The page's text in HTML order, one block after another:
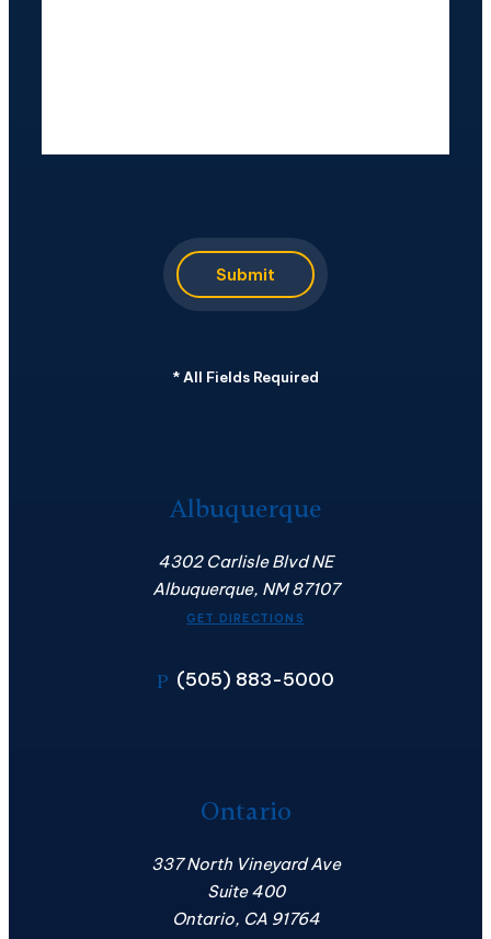
*All Fields Required
Submit
Albuquerque
4302 Carlisle Blvd NE
Albuquerque, NM 87107
GET DIRECTIONS
P (505) 883-5000
Ontario
337 North Vineyard Ave
Suite 400
Ontario, CA 91764